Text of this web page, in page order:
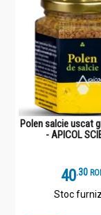
Polen salcie uscat
- APICOL
40.3
Stoc